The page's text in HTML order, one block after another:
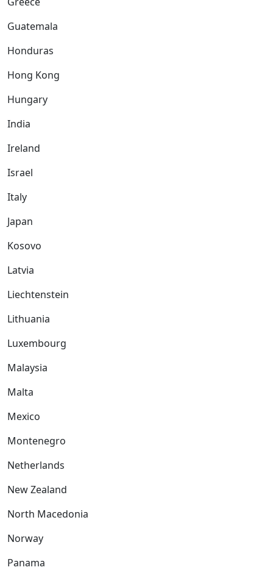
Guatemala
Honduras
Hong Kong
Hungary
India
Ireland
Israel
Italy
Japan
Kosovo
Latvia
Liechtenstein
Lithuania
Luxembourg
Malaysia
Malta
Mexico
Montenegro
Netherlands
New Zealand
North Macedonia
Norway
Panama